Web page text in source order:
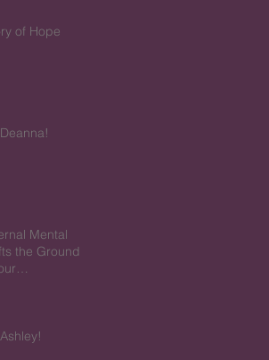
of Hope
Mental
the Ground